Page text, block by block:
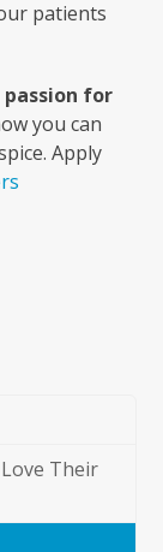
patients
for
you can
Apply
Their